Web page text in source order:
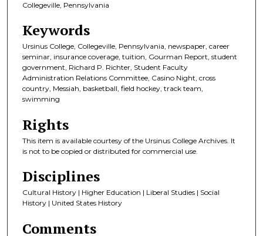
Collegeville, Pennsylvania
Keywords
Ursinus College, Collegeville, Pennsylvania, newspaper, career
seminar, insurance coverage, tuition, Gourman Report, student
government, Richard P. Richter, Student Faculty
Administration Relations Committee, Casino Night, cross
country, Messiah, basketball, field hockey, track team,
swimming
Rights
This item is available courtesy of the Ursinus College Archives. It
is not to be copied or distributed for commercial use.
Disciplines
Cultural History | Higher Education | Liberal Studies | Social
History | United States History
Comments